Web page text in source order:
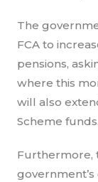
The
FCA to
pensions,
where this
will also
Scheme funds.
Furthermore,